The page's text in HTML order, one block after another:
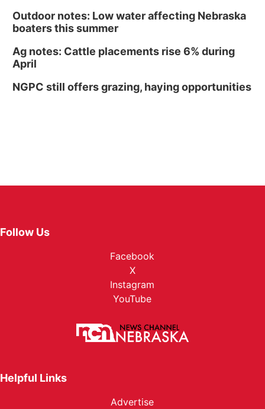
Outdoor notes: Low water affecting Nebraska
boaters this summer
Ag notes: Cattle placements rise 6% during
April
NGPC still offers grazing, haying opportunities
Follow Us
Facebook
X
Instagram
YouTube
Helpful Links
Advertise